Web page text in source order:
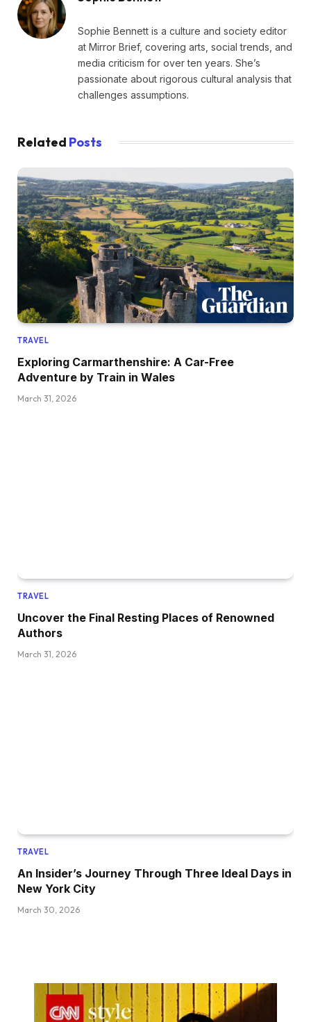
Sophie Bennett is a culture and society editor
at Mirror Brief, covering arts, social trends, and
media criticism for over ten years. She’s
passionate about rigorous cultural analysis that
challenges assumptions.
Related Posts
TRAVEL
Exploring Carmarthenshire: A Car-Free
Adventure by Train in Wales
March 31, 2026
TRAVEL
Uncover the Final Resting Places of Renowned
Authors
March 31, 2026
TRAVEL
An Insider’s Journey Through Three Ideal Days in
New York City
March 30, 2026